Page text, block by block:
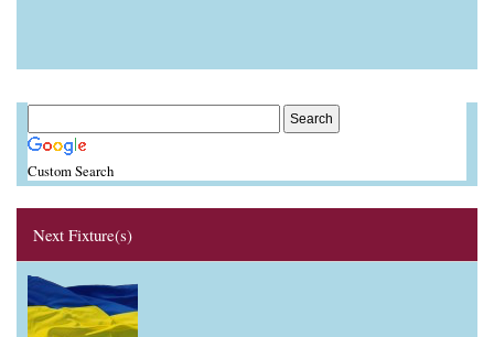
Custom Search
Next Fixture(s)